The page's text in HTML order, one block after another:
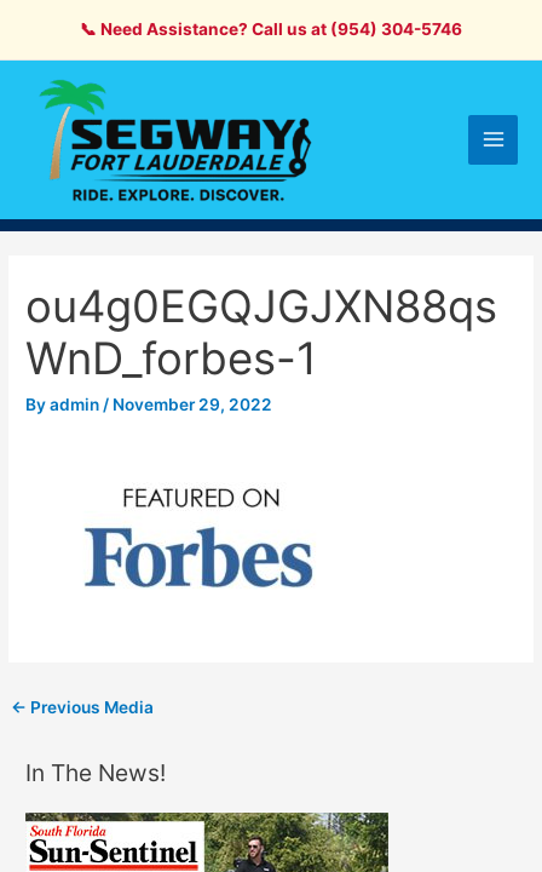
📞 Need Assistance? Call us at (954) 304-5746
ou4g0EGQJGJXN88qs
WnD_forbes-1
Byadmin/ November 29, 2022
← Previous Media
In The News!